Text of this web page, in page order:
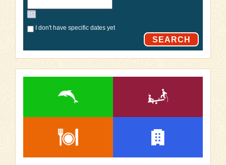
I don't have specific dates yet
SEARCH